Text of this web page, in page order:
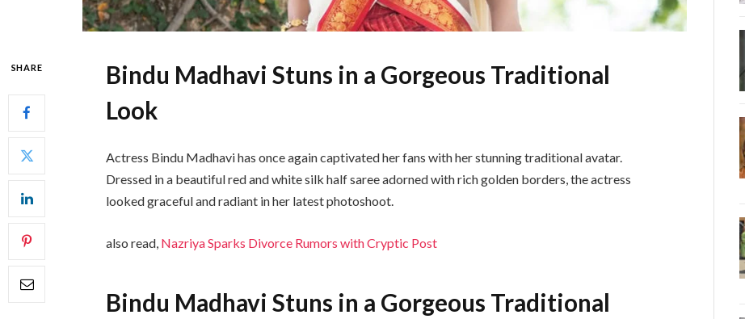
SHARE
Bindu Madhavi Stuns in a Gorgeous Traditional
Look
Actress Bindu Madhavihas once again captivated her fans with her stunning traditional avatar.
Dressed in a beautiful red and white silk half saree adorned with rich golden borders, the actress
looked graceful and radiant in her latest photoshoot.
also read, Nazriya Sparks Divorce Rumors with Cryptic Post
Bindu Madhavi Stuns in a Gorgeous Traditional